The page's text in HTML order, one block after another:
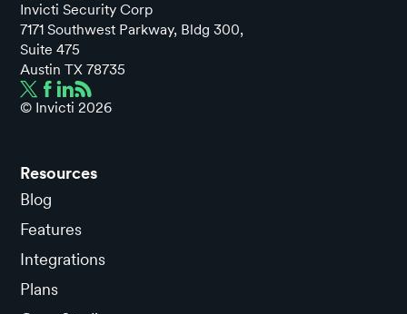
Invicti Security Corp
7171 Southwest Parkway, Bldg 300,
Suite 475
Austin TX 78735
© Invicti2026
Resources
Blog
Features
Integrations
Plans